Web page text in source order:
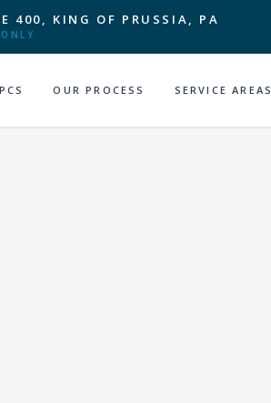
400, KING OF PRUSSIA, PA
OUR PROCESS SERVICE AREAS